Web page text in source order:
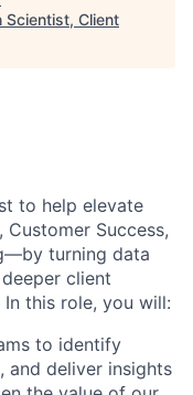
Scientist, Client
to help elevate
Success,
turning data
client
this role, you will:
to identify
and deliver insights